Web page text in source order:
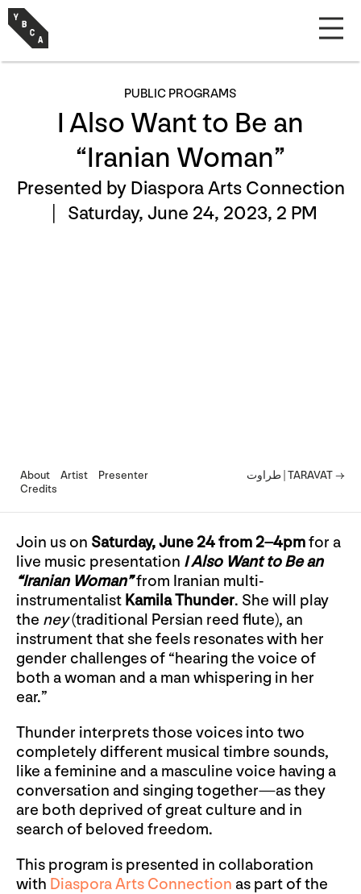
PUBLIC PROGRAMS
I Also Want to Be an
“Iranian Woman”
Presented by Diaspora Arts Connection
Saturday, June 24, 2023, 2 PM
About Artist
Presenter
Credits
طراوت | TARAVAT →
Join us on Saturday, June 24 from 2–4pmfor a
live music presentation I Also Want to Be an
“Iranian Woman”from Iranian multi-
instrumentalist Kamila Thunder. She will play
the ney(traditional Persian reed flute), an
instrument that she feels resonates with her
gender challenges of “hearing the voice of
both a woman and a man whispering in her
ear.”
Thunder interprets those voices into two
completely different musical timbre sounds,
like a feminine and a masculine voice having a
conversation and singing together—as they
are both deprived of great culture and in
search of beloved freedom.
This program is presented in collaboration
with Diaspora Arts Connection as part of the